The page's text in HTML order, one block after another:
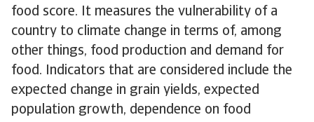
food score. It measures the vulnerability of a
country to climate change in terms of, among
other things, food production and demand for
food. Indicators that are considered include the
expected change in grain yields, expected
population growth, dependence on food